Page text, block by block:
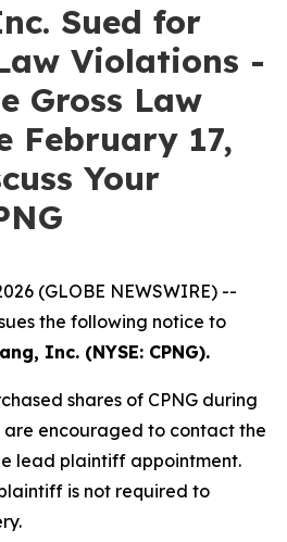
Sued for
Violations -
Gross Law
February 17,
Your
(GLOBE NEWSWIRE) --
the following notice to
Inc. (NYSE: CPNG).
shares of CPNG during
are encouraged to contact the
lead plaintiff appointment.
is not required to